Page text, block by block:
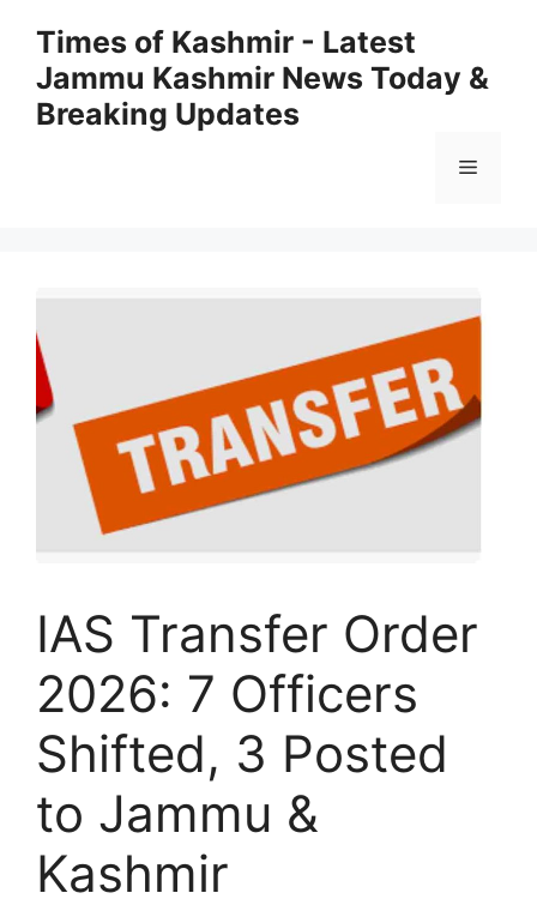
content
Times of Kashmir - Latest
Jammu Kashmir News Today &
Breaking Updates
Menu
IAS Transfer Order
2026: 7 Officers
Shifted, 3 Posted
to Jammu &
Kashmir